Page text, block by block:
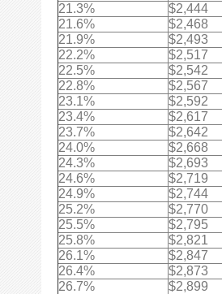
21.3%
$2,444
21.6%
$2,468
21.9%
$2,493
22.2%
$2,517
22.5%
$2,542
22.8%
$2,567
23.1%
$2,592
23.4%
$2,617
23.7%
$2,642
24.0%
$2,668
24.3%
$2,693
24.6%
$2,719
24.9%
$2,744
25.2%
$2,770
25.5%
$2,795
25.8%
$2,821
26.1%
$2,847
26.4%
$2,873
26.7%
$2,899